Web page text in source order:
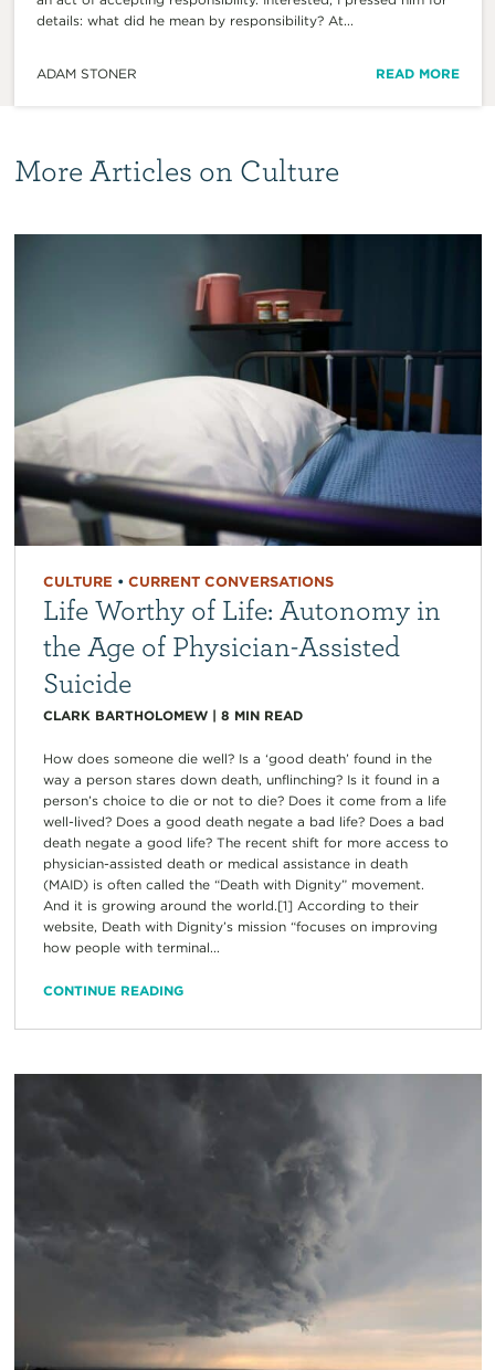
details: what did he mean by responsibility? At...
ADAM STONER READ MORE
More Articles on Culture
CULTURE • CURRENT CONVERSATIONS
Life Worthy of Life: Autonomy in
the Age of Physician-Assisted
Suicide
CLARK BARTHOLOMEW| 8 MIN READ
How does someone die well? Is a ‘good death’ found in the
way a person stares down death, unflinching? Is it found in a
person’s choice to die or not to die? Does it come from a life
well-lived? Does a good death negate a bad life? Does a bad
death negate a good life? The recent shift for more access to
physician-assisted death or medical assistance in death
(MAID) is often called the “Death with Dignity” movement.
And it is growing around the world.[1] According to their
website, Death with Dignity’s mission “focuses on improving
how people with terminal...
CONTINUE READING